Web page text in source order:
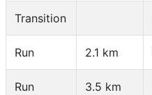
Transition
Run 2.1 km
Run 3.5 km